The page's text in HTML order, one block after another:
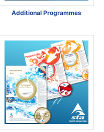
Additional Programmes